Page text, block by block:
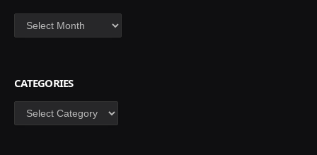
Archives
CATEGORIES
Categories